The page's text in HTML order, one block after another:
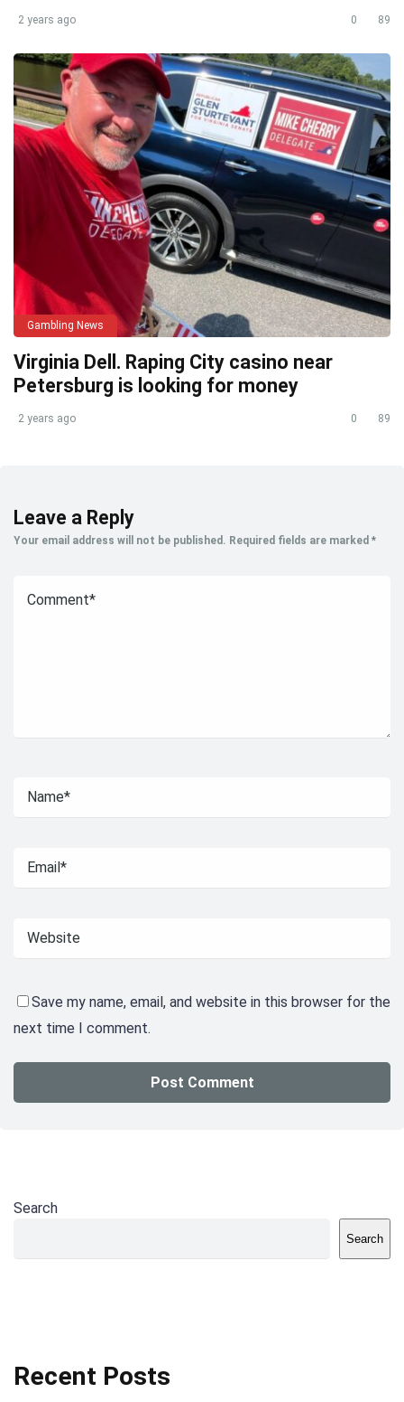
2 years ago 0 89
Gambling News
Virginia Dell. Raping City casino near
Petersburg is looking for money
2 years ago 0 89
Leave a Reply
Your email address will not be published. Required fields are marked *
Save my name, email, and website in this browser for the
next time I comment.
Search
Search
Recent Posts